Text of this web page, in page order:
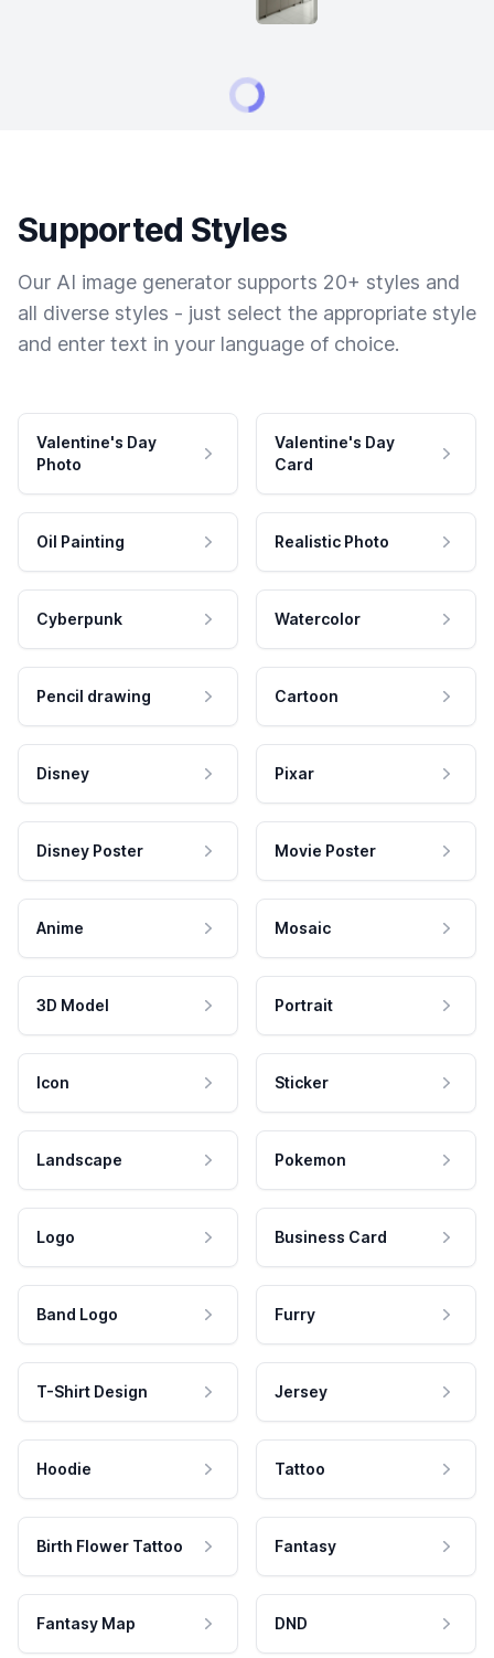
Supported Styles
Our AI image generator supports 20+ styles and
all diverse styles - just select the appropriate style
and enter text in your language of choice.
Valentine's Day
Photo
Valentine's Day
Card
Oil Painting Realistic Photo
Cyberpunk Watercolor
Pencil drawing Cartoon
Disney Pixar
Disney Poster Movie Poster
Anime Mosaic
3D Model Portrait
Icon Sticker
Landscape Pokemon
Logo Business Card
Band Logo Furry
T-Shirt Design Jersey
Hoodie Tattoo
Birth Flower Tattoo Fantasy
Fantasy Map DND